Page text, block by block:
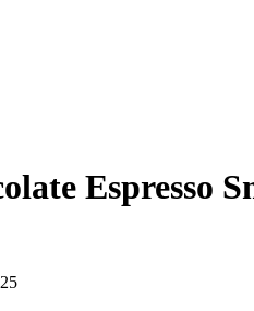
Espresso